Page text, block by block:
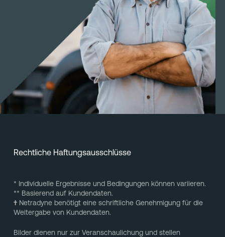
Rechtliche Haftungsausschlüsse
* Individuelle Ergebnisse und Bedingungen können variieren.
** Basierend auf Kundendaten.
†Netradyne benötigt eine schriftliche Genehmigung für die
Weitergabe von Kundendaten.
Bilder dienen nur zur Veranschaulichung und stellen